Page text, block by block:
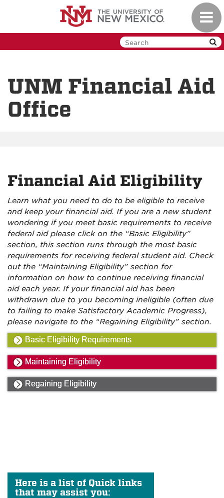
UNM Financial Aid
Office
Financial Aid Eligibility
Learn what you need to do to be eligible to receive
and keep your financial aid. If you are a new student
wondering if you meet basic requirements to receive
federal aid please click on the “Basic Eligibility”
section, this section runs through the most basic
requirements for receiving federal student aid. Check
out the “Maintaining Eligibility” section for
information on how to continue receiving financial
aid each year. If your financial aid has been
withdrawn due to you becoming ineligible (often due
to failing to make Satisfactory Academic Progress),
please navigate to the “Regaining Eligibility” section.
Basic Eligibility Requirements
Maintaining Eligibility
Regaining Eligibility
Here is a list of Quick links
that may assist you: